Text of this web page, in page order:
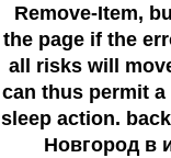
Remove-Item,
the page if the
all risks will
can thus permit
sleep action.
Новгород в